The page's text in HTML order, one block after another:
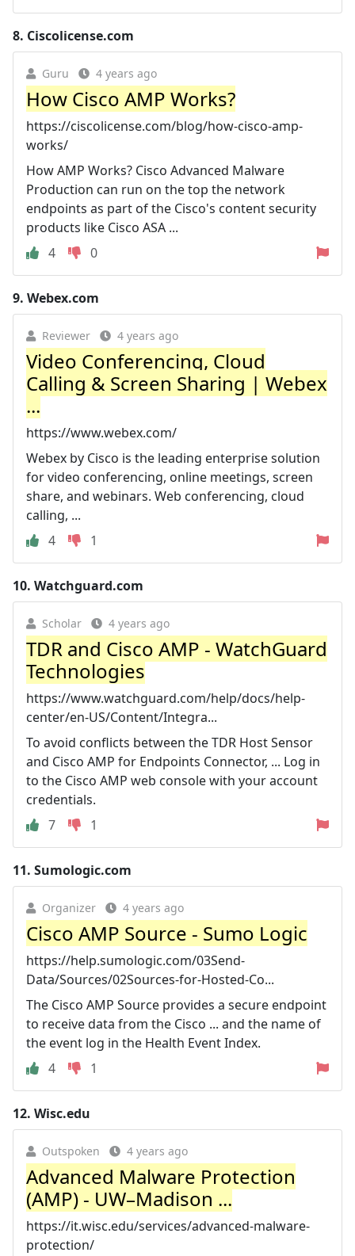
8. Ciscolicense.com
Guru 4 years ago
How Cisco AMP Works?
https://ciscolicense.com/blog/how-cisco-amp-
works/
How AMP Works? Cisco Advanced Malware
Production can run on the top the network
endpoints as part of the Cisco's content security
products like Cisco ASA ...
4
0
9. Webex.com
Reviewer 4 years ago
Video Conferencing, Cloud
Calling & Screen Sharing | Webex
...
https://www.webex.com/
Webex by Cisco is the leading enterprise solution
for video conferencing, online meetings, screen
share, and webinars. Web conferencing, cloud
calling, ...
4
1
10. Watchguard.com
Scholar 4 years ago
TDR and Cisco AMP - WatchGuard
Technologies
https://www.watchguard.com/help/docs/help-
center/en-US/Content/Integra...
To avoid conflicts between the TDR Host Sensor
and Cisco AMP for Endpoints Connector, ... Log in
to the Cisco AMP web console with your account
credentials.
7
1
11. Sumologic.com
Organizer 4 years ago
Cisco AMP Source - Sumo Logic
https://help.sumologic.com/03Send-
Data/Sources/02Sources-for-Hosted-Co...
The Cisco AMP Source provides a secure endpoint
to receive data from the Cisco ... and the name of
the event log in the Health Event Index.
4
1
12. Wisc.edu
Outspoken 4 years ago
Advanced Malware Protection
(AMP) - UW–⁠Madison ...
https://it.wisc.edu/services/advanced-malware-
protection/